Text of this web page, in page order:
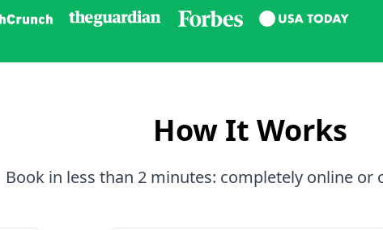
How It Works
Book in less than 2 minutes: completely online or